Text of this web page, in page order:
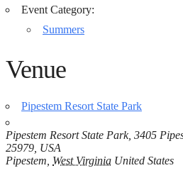
Event Category:
Summers
Venue
Pipestem Resort State Park
Pipestem Resort State Park, 3405
25979, USA
Pipestem West Virginia United States